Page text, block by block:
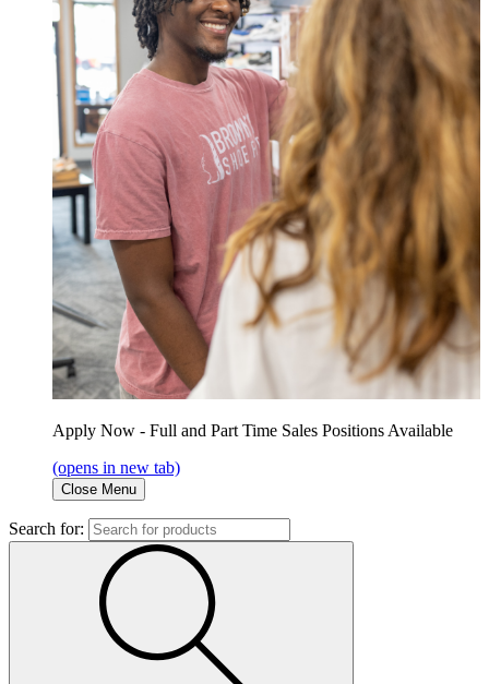
Apply Now - Full and Part Time Sales Positions Available
(opens in new tab)
Close Menu
Search for: